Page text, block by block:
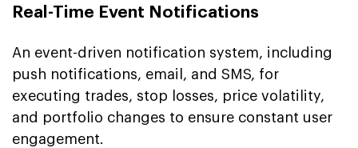
Real-Time Event Notifications
An event-driven notification system, including
push notifications, email, and SMS, for
executing trades, stop losses, price volatility,
and portfolio changes to ensure constant user
engagement.